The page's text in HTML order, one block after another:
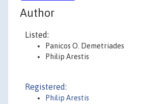
Author
Listed:
Panicos O. Demetriades
Philip Arestis
Registered:
Philip Arestis